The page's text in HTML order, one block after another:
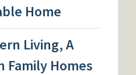
Home
Living, A
Family Homes